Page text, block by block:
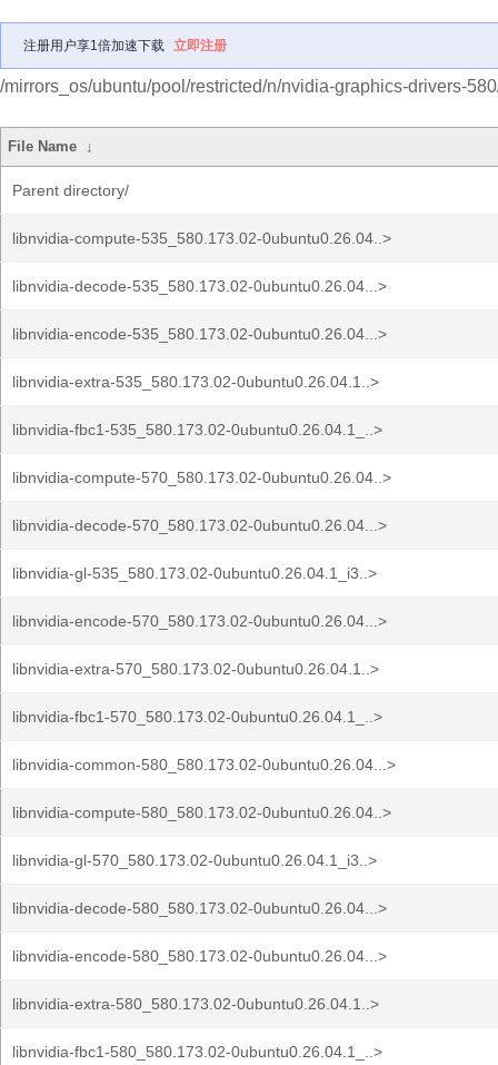
注册用户享1倍加速下载 立即注册
/mirrors_os/ubuntu/pool/restricted/n/nvidia-graphics-drivers-
File Name ↓
Parent directory/
libnvidia-compute-535_580.173.02-0ubuntu0.26.04..>
libnvidia-decode-535_580.173.02-0ubuntu0.26.04...>
libnvidia-encode-535_580.173.02-0ubuntu0.26.04...>
libnvidia-extra-535_580.173.02-0ubuntu0.26.04.1..>
libnvidia-fbc1-535_580.173.02-0ubuntu0.26.04.1_..>
libnvidia-compute-570_580.173.02-0ubuntu0.26.04..>
libnvidia-decode-570_580.173.02-0ubuntu0.26.04...>
libnvidia-gl-535_580.173.02-0ubuntu0.26.04.1_i3..>
libnvidia-encode-570_580.173.02-0ubuntu0.26.04...>
libnvidia-extra-570_580.173.02-0ubuntu0.26.04.1..>
libnvidia-fbc1-570_580.173.02-0ubuntu0.26.04.1_..>
libnvidia-common-580_580.173.02-0ubuntu0.26.04...>
libnvidia-compute-580_580.173.02-0ubuntu0.26.04..>
libnvidia-gl-570_580.173.02-0ubuntu0.26.04.1_i3..>
libnvidia-decode-580_580.173.02-0ubuntu0.26.04...>
libnvidia-encode-580_580.173.02-0ubuntu0.26.04...>
libnvidia-extra-580_580.173.02-0ubuntu0.26.04.1..>
libnvidia-fbc1-580_580.173.02-0ubuntu0.26.04.1_..>